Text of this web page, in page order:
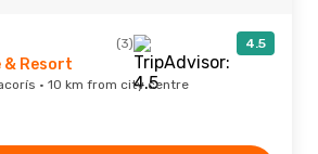
(3) 4.5
& Resort
· 10 km from city centre